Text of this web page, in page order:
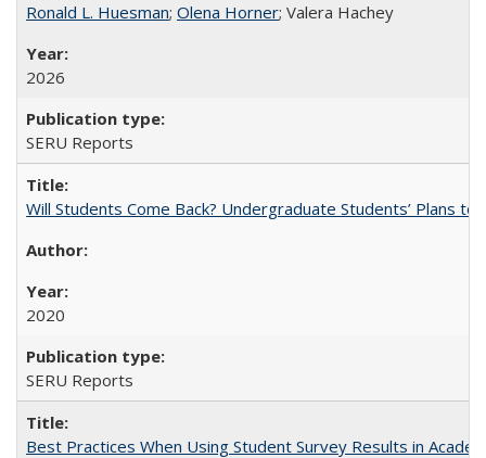
Ronald L. Huesman; Olena Horner; Valera Hachey
2026
SERU Reports
Will Students Come Back? Undergraduate Students’ Plans to
2020
SERU Reports
Best Practices When Using Student Survey Results in